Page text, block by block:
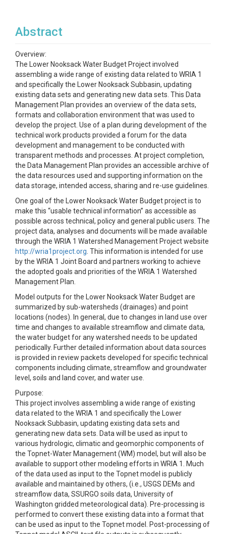
Abstract
Overview:
The Lower Nooksack Water Budget Project involved
assembling a wide range of existing data related to WRIA 1
and specifically the Lower Nooksack Subbasin, updating
existing data sets and generating new data sets. This Data
Management Plan provides an overview of the data sets,
formats and collaboration environment that was used to
develop the project. Use of a plan during development of the
technical work products provided a forum for the data
development and management to be conducted with
transparent methods and processes. At project completion,
the Data Management Plan provides an accessible archive of
the data resources used and supporting information on the
data storage, intended access, sharing and re-use guidelines.
One goal of the Lower Nooksack Water Budget project is to
make this “usable technical information” as accessible as
possible across technical, policy and general public users. The
project data, analyses and documents will be made available
through the WRIA 1 Watershed Management Project website
http://wria1project.org . This information is intended for use
by the WRIA 1 Joint Board and partners working to achieve
the adopted goals and priorities of the WRIA 1 Watershed
Management Plan.
Model outputs for the Lower Nooksack Water Budget are
summarized by sub-watersheds (drainages) and point
locations (nodes). In general, due to changes in land use over
time and changes to available streamflow and climate data,
the water budget for any watershed needs to be updated
periodically. Further detailed information about data sources
is provided in review packets developed for specific technical
components including climate, streamflow and groundwater
level, soils and land cover, and water use.
Purpose:
This project involves assembling a wide range of existing
data related to the WRIA 1 and specifically the Lower
Nooksack Subbasin, updating existing data sets and
generating new data sets. Data will be used as input to
various hydrologic, climatic and geomorphic components of
the Topnet-Water Management (WM) model, but will also be
available to support other modeling efforts in WRIA 1. Much
of the data used as input to the Topnet model is publicly
available and maintained by others, (i.e., USGS DEMs and
streamflow data, SSURGO soils data, University of
Washington gridded meteorological data). Pre-processing is
performed to convert these existing data into a format that
can be used as input to the Topnet model. Post-processing of